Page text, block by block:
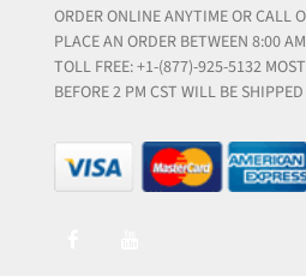
ORDER ONLINE ANYTIME OR CALL
PLACE AN ORDER BETWEEN 8:00
TOLL FREE: +1-(877)-925-5132
BEFORE 2 PM CST WILL BE